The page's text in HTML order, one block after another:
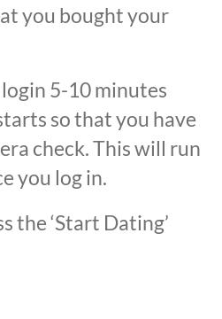
you bought your
5-10 minutes
so that you have
check. This will run
you log in.
the ‘Start Dating’